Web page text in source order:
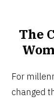
The
For
changed